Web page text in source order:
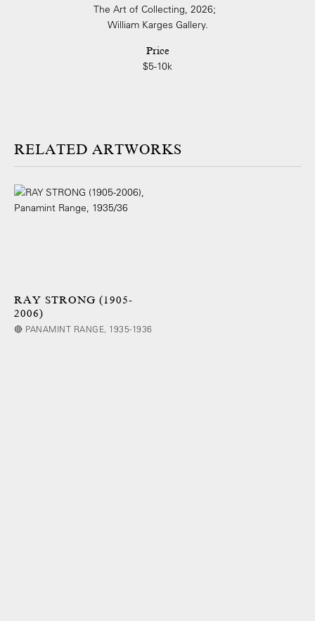
The Art of Collecting, 2026;
William Karges Gallery.
Price
$5-10k
ARTWORKS
RAY STRONG (1905-
2006)
🔴 PANAMINT RANGE, 1935-1936